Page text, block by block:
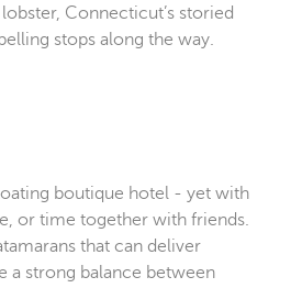
Connecticut’s storied
stops along the way.
boutique hotel - yet with
or time together with friends.
that can deliver
a strong balance between